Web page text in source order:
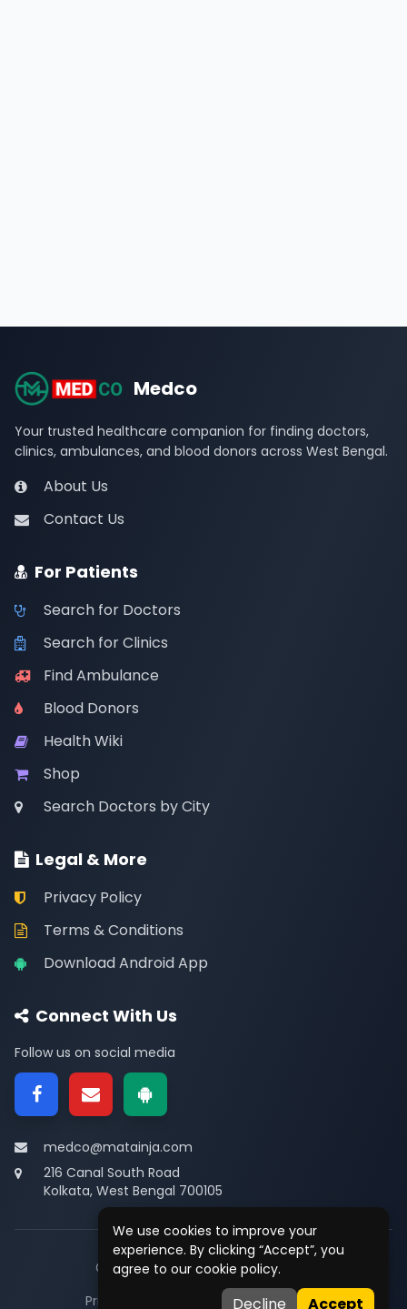
We use cookies to improve your
experience. By clicking “Accept”, you
agree to our cookie policy.
Decline Accept
Medco
Your trusted healthcare companion for finding doctors,
clinics, ambulances, and blood donors across West Bengal.
About Us
Contact Us
For Patients
Search for Doctors
Search for Clinics
Find Ambulance
Blood Donors
Health Wiki
Shop
Search Doctors by City
Legal & More
Privacy Policy
Terms & Conditions
Download Android App
Connect With Us
Follow us on social media
medco@matainja.com
216 Canal South Road
Kolkata, West Bengal 700105
© 2026Medco. All rights reserved.
Privacy
• Contact